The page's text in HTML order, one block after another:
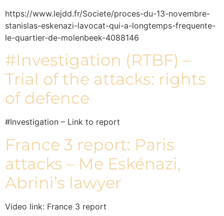
https://www.lejdd.fr/Societe/proces-du-13-novembre-
stanislas-eskenazi-lavocat-qui-a-longtemps-frequente-
le-quartier-de-molenbeek-4088146
#Investigation (RTBF) –
Trial of the attacks: rights
of defence
#Investigation – Link to report
France 3 report: Paris
attacks – Me Eskénazi,
Abrini’s lawyer
Video link: France 3 report